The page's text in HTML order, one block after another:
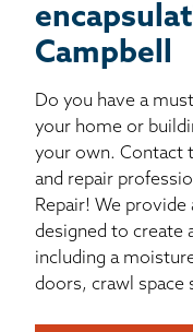
Campbell
Do you have a
your home or
your own. Contact
and repair
Repair! We
designed to create
including a
doors, crawl space